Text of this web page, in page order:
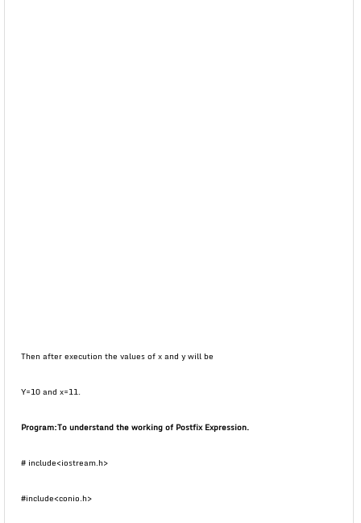
Then after execution the values of x and y will be
Y=10 and x=11.
Program:To understand the working of Postfix Expression.
# include<iostream.h>
#include<conio.h>